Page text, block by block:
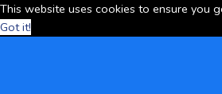
This website uses cookies to ensure you
Got it!